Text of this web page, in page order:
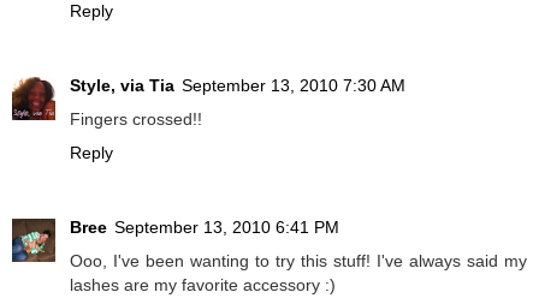
Reply
Style, via Tia September 13, 2010 7:30 AM
Fingers crossed!!
Reply
Bree September 13, 2010 6:41 PM
Ooo, I've been wanting to try this stuff! I've always said my
lashes are my favorite accessory :)